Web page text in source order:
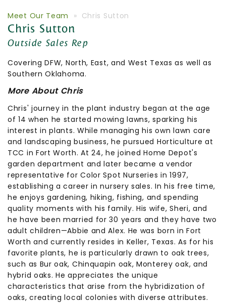
Meet Our Team » Chris Sutton
Chris Sutton
Outside Sales Rep
Covering DFW, North, East, and West Texas as well as
Southern Oklahoma.
More About Chris
Chris' journey in the plant industry began at the age
of 14 when he started mowing lawns, sparking his
interest in plants. While managing his own lawn care
and landscaping business, he pursued Horticulture at
TCC in Fort Worth. At 24, he joined Home Depot's
garden department and later became a vendor
representative for Color Spot Nurseries in 1997,
establishing a career in nursery sales. In his free time,
he enjoys gardening, hiking, fishing, and spending
quality moments with his family. His wife, Sheri, and
he have been married for 30 years and they have two
adult children—Abbie and Alex. He was born in Fort
Worth and currently resides in Keller, Texas. As for his
favorite plants, he is particularly drawn to oak trees,
such as Bur oak, Chinquapin oak, Monterey oak, and
hybrid oaks. He appreciates the unique
characteristics that arise from the hybridization of
oaks, creating local colonies with diverse attributes.